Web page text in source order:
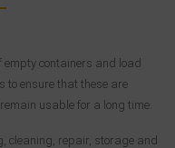
containers and load
to ensure that these are
usable for a long time.
cleaning, repair, storage and